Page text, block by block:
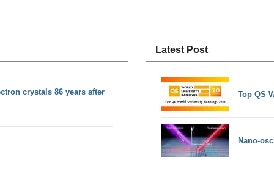
crystals 86 years after
Latest Post
Top QS
Nano-